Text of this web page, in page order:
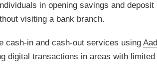
in opening savings and
visiting a bank branch.
cash-in and cash-out services using
digital transactions in areas with